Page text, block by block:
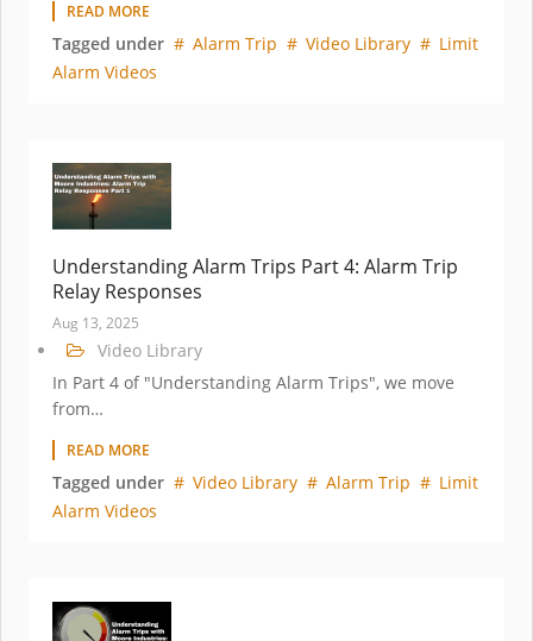
READ MORE
Tagged under Alarm Trip Video Library
Limit
Alarm Videos
Understanding Alarm Trips Part 4: Alarm Trip
Relay Responses
Aug 13, 2025
Video Library
In Part 4 of "Understanding Alarm Trips", we move
from…
READ MORE
Tagged under Video Library Alarm Trip
Limit
Alarm Videos